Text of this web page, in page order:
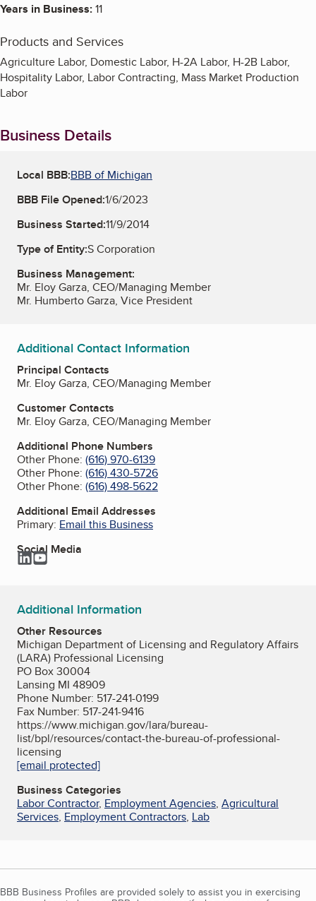
Years in Business:11
Products and Services
Agriculture Labor, Domestic Labor, H-2A Labor, H-2B Labor,
Hospitality Labor, Labor Contracting, Mass Market Production
Labor
Business Details
Local BBB:BBB of Michigan
BBB File Opened:1/6/2023
Business Started:11/9/2014
Type of Entity:S Corporation
Business Management:
Mr. Eloy Garza, CEO/Managing Member
Mr. Humberto Garza, Vice President
Additional Contact Information
Principal Contacts
Mr. Eloy Garza, CEO/Managing Member
Customer Contacts
Mr. Eloy Garza, CEO/Managing Member
Additional Phone Numbers
Other Phone: (616) 970-6139
Other Phone: (616) 430-5726
Other Phone: (616) 498-5622
Additional Email Addresses
Primary: Email this Business
Social Media
LinkedIn
YouTube
Additional Information
Other Resources
Michigan Department of Licensing and Regulatory Affairs
(LARA) Professional Licensing
PO Box 30004
Lansing MI 48909
Phone Number: 517-241-0199
Fax Number: 517-241-9416
https://www.michigan.gov/lara/bureau-
list/bpl/resources/contact-the-bureau-of-professional-
licensing
[email protected]
Business Categories
Labor Contractor, Employment Agencies, Agricultural
Services, Employment Contractors, Lab
BBB Business Profiles are provided solely to assist you in exercising